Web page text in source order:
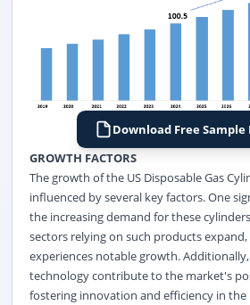
Download Free Sample
GROWTH FACTORS
The growth of the US Disposable Gas
influenced by several key factors. One
the increasing demand for these
sectors relying on such products
experiences notable growth.
technology contribute to the market's
fostering innovation and efficiency in